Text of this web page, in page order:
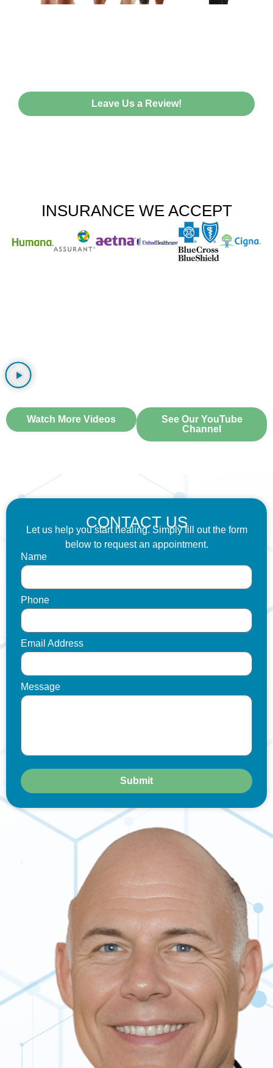
Leave Us a Review!
INSURANCE WE ACCEPT
Watch More Videos
See Our YouTube
Channel
CONTACT US
Let us help you start healing. Simply fill out the form
below to request an appointment.
Name
Phone
Email Address
Message
Submit